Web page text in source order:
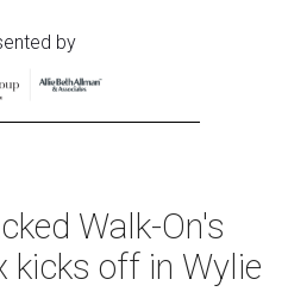
by
Walk-On's
kicks off in Wylie